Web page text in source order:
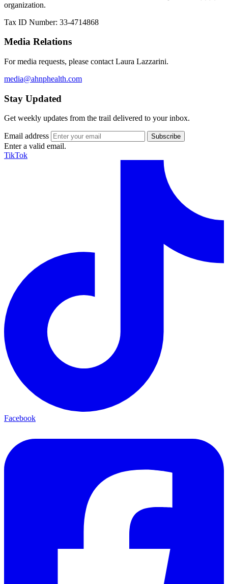
organization.
Tax ID Number: 33-4714868
Media Relations
For media requests, please contact Laura Lazzarini.
media@ahnphealth.com
Stay Updated
Get weekly updates from the trail delivered to your inbox.
Email address
Enter a valid email.
TikTok
Facebook